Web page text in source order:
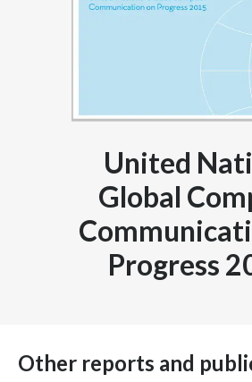
United
Global
Progress
Other reports and